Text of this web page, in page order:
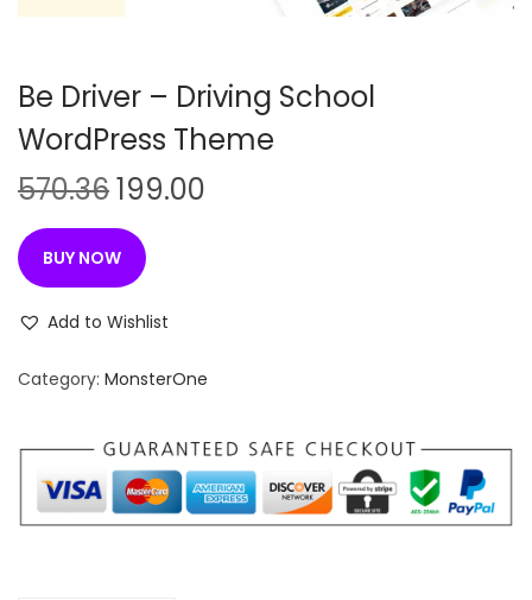
Be Driver – Driving School
WordPress Theme
570.36O
r
i
g
i
a
p
r
i
199.00
t
r
i
c
BUY NOW
Add to Wishlist
Category: MonsterOne